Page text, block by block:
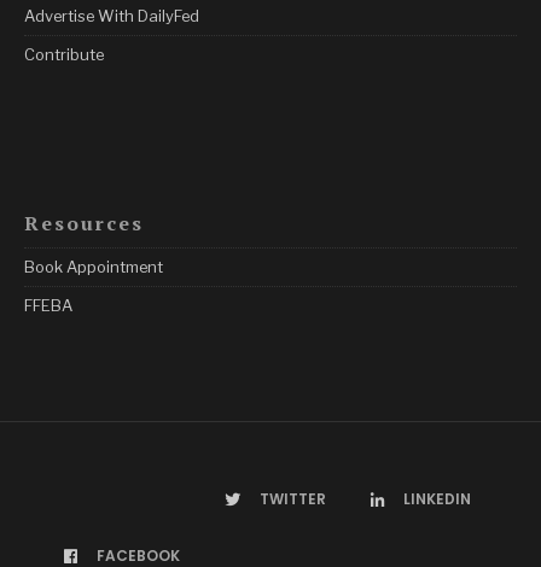
Advertise With DailyFed
Contribute
Resources
Book Appointment
FFEBA
FACEBOOK
TWITTER LINKEDIN